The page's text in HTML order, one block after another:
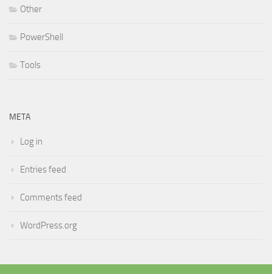
Other
PowerShell
Tools
META
Log in
Entries feed
Comments feed
WordPress.org